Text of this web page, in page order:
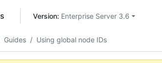
Version: Enterprise Server 3.6
Guides / Using global node IDs